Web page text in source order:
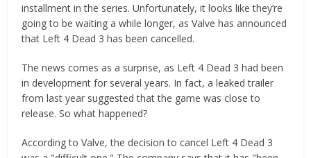
installment in the series. Unfortunately, it looks like they’re
going to be waiting a while longer, as Valve has announced
that Left 4 Dead 3 has been cancelled.
The news comes as a surprise, as Left 4 Dead 3 had been
in development for several years. In fact, a leaked trailer
from last year suggested that the game was close to
release. So what happened?
According to Valve, the decision to cancel Left 4 Dead 3